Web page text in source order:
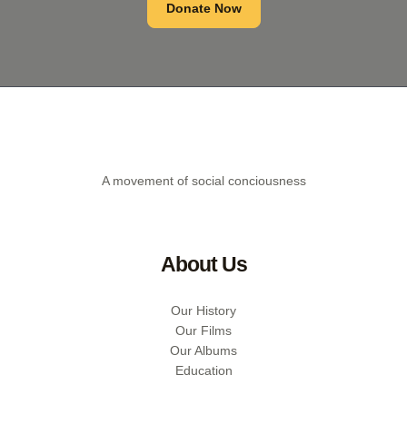
Donate Now
A movement of social conciousness
About Us
Our History
Our Films
Our Albums
Education